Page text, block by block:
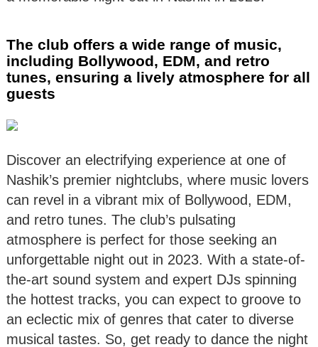
The club offers a wide range of music,
including Bollywood, EDM, and retro
tunes, ensuring a lively atmosphere for all
guests
Discover an electrifying experience at one of
Nashik’s premier nightclubs, where music lovers
can revel in a vibrant mix of Bollywood, EDM,
and retro tunes. The club’s pulsating
atmosphere is perfect for those seeking an
unforgettable night out in 2023. With a state-of-
the-art sound system and expert DJs spinning
the hottest tracks, you can expect to groove to
an eclectic mix of genres that cater to diverse
musical tastes. So, get ready to dance the night